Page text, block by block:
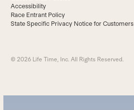
Accessibility
Race Entrant Policy
State Specific Privacy Notice for Customers
© 2026 Life Time, Inc. All Rights Reserved.